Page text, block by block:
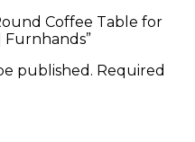
Coffee Table for
Furnhands”
published. Required